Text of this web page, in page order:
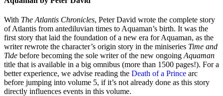
With The Atlantis Chronicles, Peter David wrote the complete story
of Atlantis from antediluvian times to Aquaman’s birth. It was the
first story that laid the foundation of a new era for Aquaman, as the
writer rewrote the character’s origin story in the miniseries Time and
Tide before becoming the sole writer of the new ongoing Aquaman
title that is available in a big omnibus (more than 1500 pages!). For a
better experience, we advise reading the Death of a Prince arc
before jumping into volume 5, if it’s not already done as this story
directly influences events in this volume.